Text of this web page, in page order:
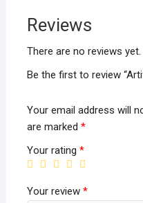
Reviews
There are no reviews yet.
Be the first to review
Your email address will
are marked *
Your rating *
Your review *